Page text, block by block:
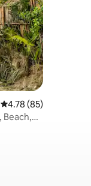
4.78 out of 5
4.78 (85)
Beach,